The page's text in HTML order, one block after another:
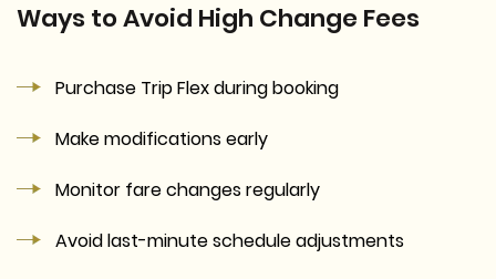
Ways to Avoid High Change Fees
Purchase Trip Flex during booking
Make modifications early
Monitor fare changes regularly
Avoid last-minute schedule adjustments